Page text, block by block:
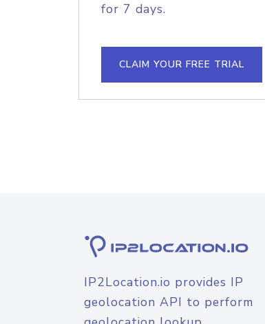
for 7 days.
CLAIM YOUR FREE TRIAL
IP2Location.io provides IP
geolocation API to perform